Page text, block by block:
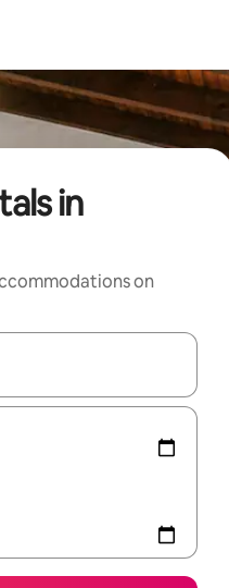
in
on
navigate with up and down